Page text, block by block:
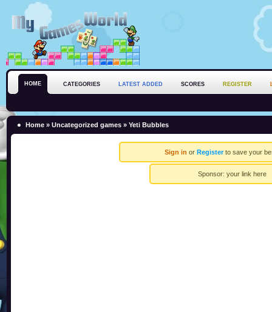
HOME CATEGORIES LATEST ADDED SCORES REGISTER
Home » Uncategorized games » Yeti Bubbles
Sign in or Registerto save your
Sponsor: your link here